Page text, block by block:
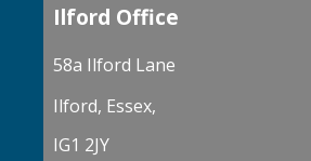
Ilford Office
58a Ilford Lane
Ilford, Essex,
IG1 2JY